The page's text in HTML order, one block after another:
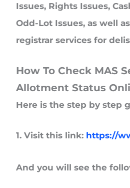
Issues, Rights Issues,
Odd-Lot Issues, as well
registrar services for
How To Check MAS
Allotment Status
Here is the step by step
1. Visit this link: https://
And you will see the